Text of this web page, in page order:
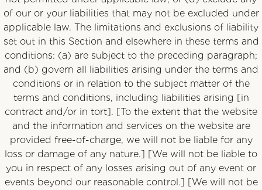
of our or your liabilities that may not be excluded under
applicable law. The limitations and exclusions of liability
set out in this Section and elsewhere in these terms and
conditions: (a) are subject to the preceding paragraph;
and (b) govern all liabilities arising under the terms and
conditions or in relation to the subject matter of the
terms and conditions, including liabilities arising [in
contract and/or in tort]. [To the extent that the website
and the information and services on the website are
provided free-of-charge, we will not be liable for any
loss or damage of any nature.] [We will not be liable to
you in respect of any losses arising out of any event or
events beyond our reasonable control.] [We will not be